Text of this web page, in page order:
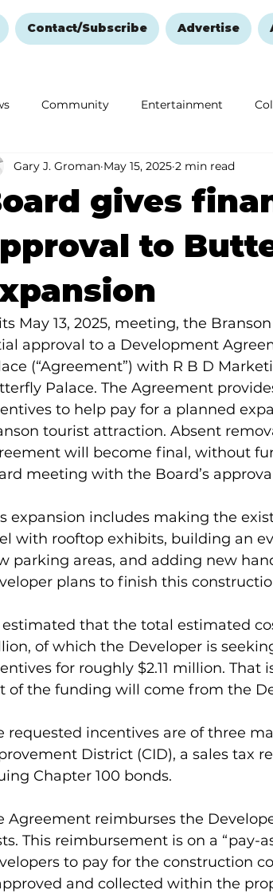
Contact/Subscribe Advertise
Community Entertainment
Christmas Education
gives
to
Gary J. Groman May 15, 2025 2 min read
May 13, 2025, meeting, the
approval to a Development
(“Agreement”) with R B D
Palace. The Agreement
to help pay for a planned
tourist attraction. Absent
will become final, without
meeting with the Board’s
expansion includes making the
with rooftop exhibits, building an
parking areas, and adding new
plans to finish this
estimated that the total estimated
of which the Developer is
for roughly $2.11 million. That
of the funding will come from the
requested incentives are of three
District (CID), a sales tax
Chapter 100 bonds.
Agreement reimburses the
This reimbursement is on a “pay-
to pay for the construction
and collected within the